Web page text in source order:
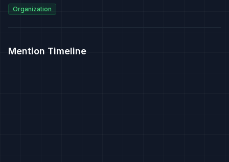
Organization
Mention Timeline